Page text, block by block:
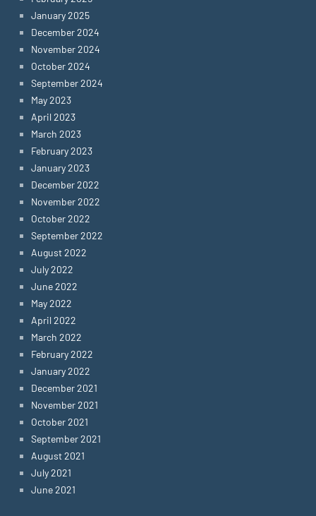
January 2025
December 2024
November 2024
October 2024
September 2024
May 2023
April 2023
March 2023
February 2023
January 2023
December 2022
November 2022
October 2022
September 2022
August 2022
July 2022
June 2022
May 2022
April 2022
March 2022
February 2022
January 2022
December 2021
November 2021
October 2021
September 2021
August 2021
July 2021
June 2021